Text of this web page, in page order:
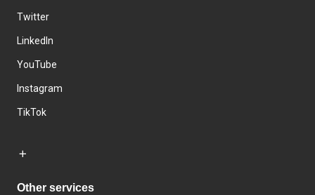
Twitter
LinkedIn
YouTube
Instagram
TikTok
Other services